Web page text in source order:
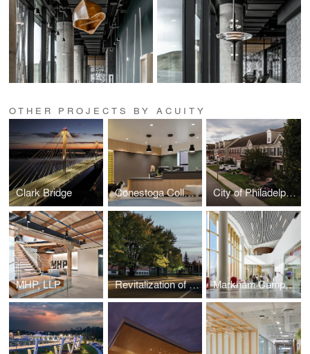
OTHER PROJECTS BY ACUITY
Clark Bridge Conestoga College Animal Care Centre City of Philadelphia Streetlight Improvement Project
MHP, LLP Revitalization of 7th Street Markham Campus | York University